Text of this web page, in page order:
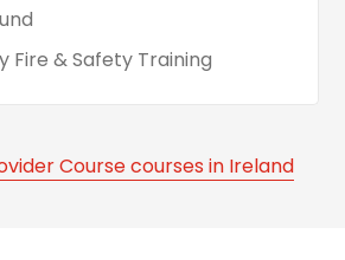
Fire & Safety Training
Course courses in Ireland